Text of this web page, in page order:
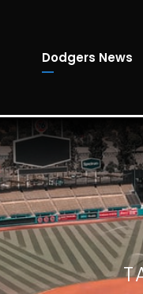
Dodgers News